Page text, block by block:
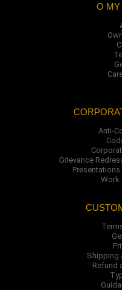
O MY
Anti-
Grievance
Work
Shipping
Refund